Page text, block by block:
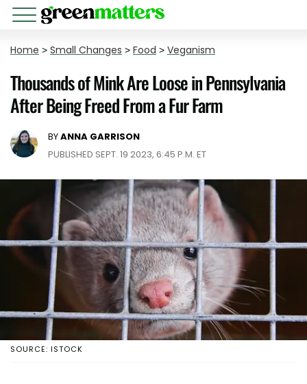
Home > Small Changes > Food > Veganism
Thousands of Mink Are Loose in Pennsylvania
After Being Freed From a Fur Farm
BYANNA GARRISON
PUBLISHED SEPT. 19 2023, 6:45 P.M. ET
SOURCE: ISTOCK